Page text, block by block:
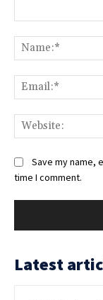
Save my name,
time I comment.
Latest